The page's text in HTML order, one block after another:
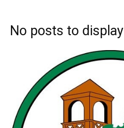
No posts to display